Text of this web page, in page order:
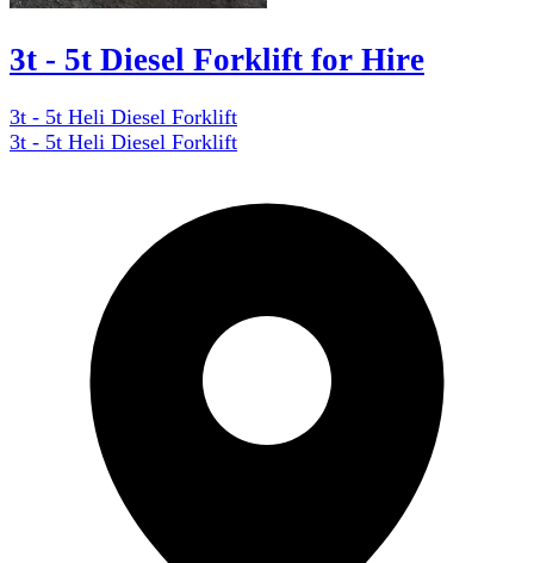
3t - 5t Diesel Forklift for Hire
3t - 5t Heli Diesel Forklift
3t - 5t Heli Diesel Forklift